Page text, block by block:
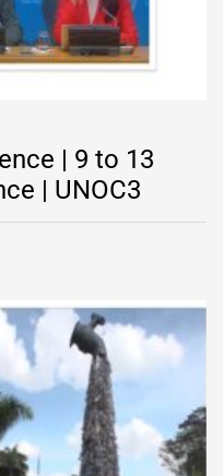
| 9 to 13
| UNOC3